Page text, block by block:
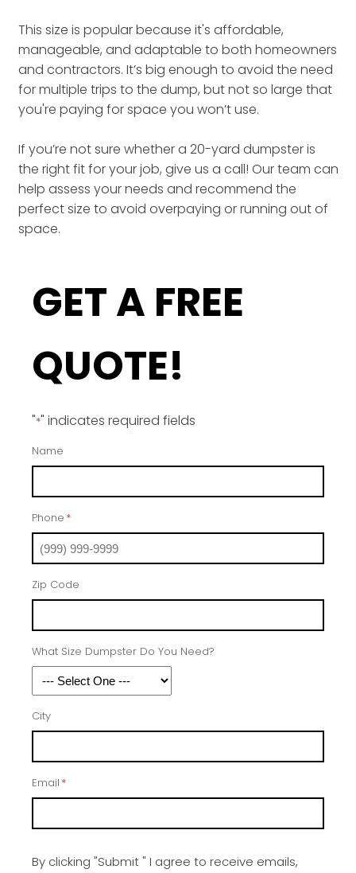
This size is popular because it's affordable,
manageable, and adaptable to both homeowners
and contractors. It’s big enough to avoid the need
for multiple trips to the dump, but not so large that
you're paying for space you won’t use.
If you’re not sure whether a 20-yard dumpster is
the right fit for your job, give us a call! Our team can
help assess your needs and recommend the
perfect size to avoid overpaying or running out of
space.
GET A FREE
QUOTE!
"*" indicates required fields
Name
Phone *
Zip Code
What Size Dumpster Do You Need?
City
Email *
By clicking "Submit " I agree to receive emails,